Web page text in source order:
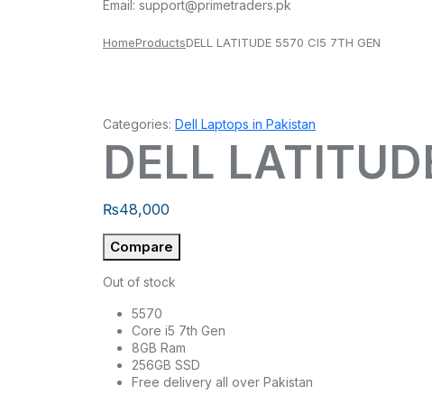
Email: support@primetraders.pk
HomeProductsDELL LATITUDE 5570 CI5 7TH GEN
Categories: Dell Laptops in Pakistan
DELL
₨48,000
Compare
Out of stock
5570
Core i5 7th Gen
8GB Ram
256GB SSD
Free delivery all over Pakistan